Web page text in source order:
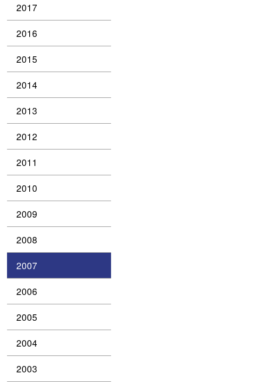
2017
2016
2015
2014
2013
2012
2011
2010
2009
2008
2007
2006
2005
2004
2003